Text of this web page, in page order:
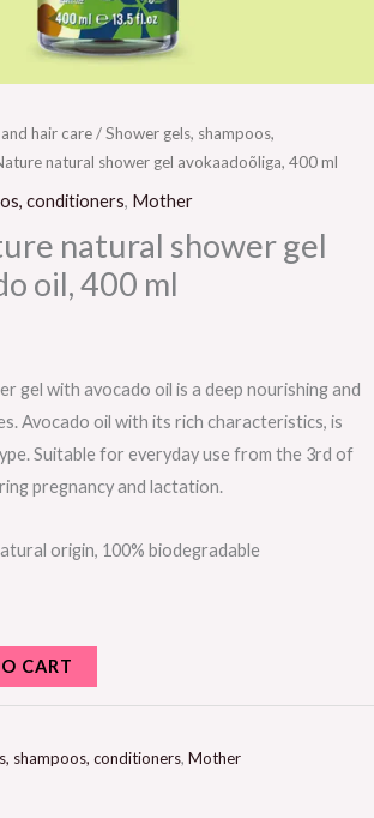
hair care/Shower gels, shampoos,
natural shower gel avokaadoõliga, 400 ml
conditioners, Mother
natural shower gel
oil, 400 ml
gel with avocado oil is a deep nourishing and
Avocado oil with its rich characteristics, is
Suitable for everyday use from the 3rd of
pregnancy and lactation.
origin, 100% biodegradable
CART
shampoos, conditioners, Mother